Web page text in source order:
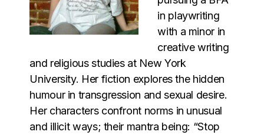
in playwriting
with a minor in
creative writing
and religious studies at New York
University. Her fiction explores the hidden
humour in transgression and sexual desire.
Her characters confront norms in unusual
and illicit ways; their mantra being: “Stop